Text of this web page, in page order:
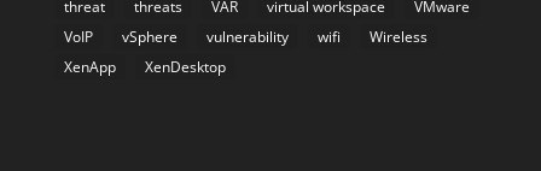
threat
threats VAR virtual workspace
VMware
VoIP
vSphere vulnerability wifi
Wireless
XenApp
XenDesktop